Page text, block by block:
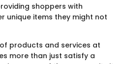
shoppers with
unique items they might not
products and services at
more than just satisfy a